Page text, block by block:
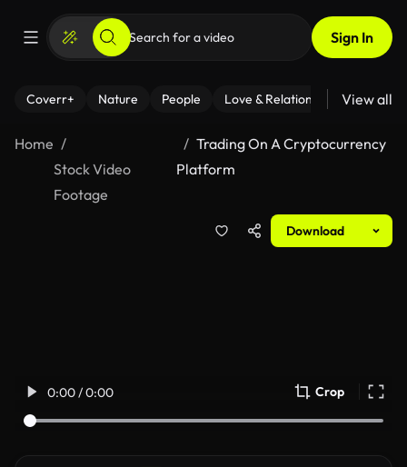
Sign In
Coverr+ Nature People Love & Relationships Fitness
View all
Home
Stock Video
Footage
Trading On A Cryptocurrency
Platform
Download
0:00 / 0:00 Crop